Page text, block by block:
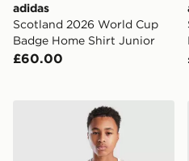
adidas
Scotland 2026 World Cup
Badge Home Shirt Junior
£60.00
adidas Italy 2026 Training